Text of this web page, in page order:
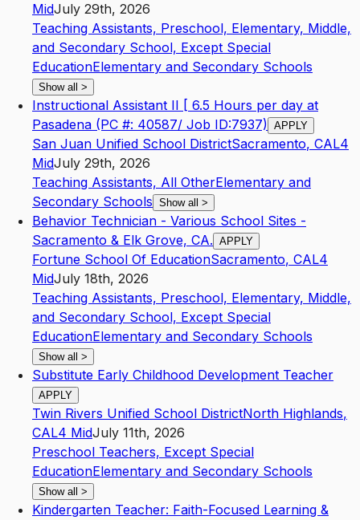
MidJuly 29th, 2026
Teaching Assistants, Preschool, Elementary, Middle,
and Secondary School, Except Special
EducationElementary and Secondary Schools
Show all >
Instructional Assistant II [ 6.5 Hours per day at
Pasadena (PC #: 40587/ Job ID:7937) APPLY
San Juan Unified School DistrictSacramento, CAL4
MidJuly 29th, 2026
Teaching Assistants, All OtherElementary and
Secondary Schools Show all >
Behavior Technician - Various School Sites -
Sacramento & Elk Grove, CA. APPLY
Fortune School Of EducationSacramento, CAL4
MidJuly 18th, 2026
Teaching Assistants, Preschool, Elementary, Middle,
and Secondary School, Except Special
EducationElementary and Secondary Schools
Show all >
Substitute Early Childhood Development Teacher
APPLY
Twin Rivers Unified School DistrictNorth Highlands,
CAL4 MidJuly 11th, 2026
Preschool Teachers, Except Special
EducationElementary and Secondary Schools
Show all >
Kindergarten Teacher: Faith-Focused Learning &